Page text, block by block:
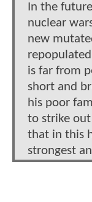
In the
nuclear
new
is far from
short and
his poor
to strike
that in this
strongest